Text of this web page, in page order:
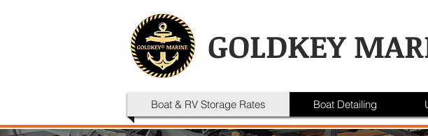
GOLDKEY
Boat & RV Storage Rates Boat Detailing